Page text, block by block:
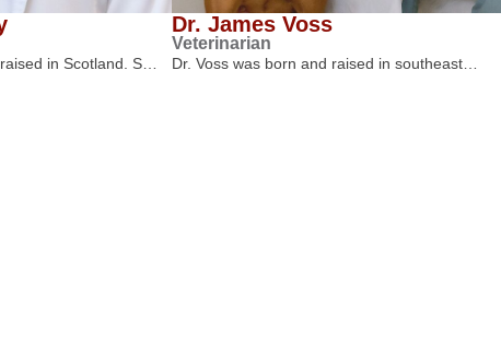
in Scotland. S…
Dr. James Voss
Veterinarian
Dr. Voss was born and raised in southeast…